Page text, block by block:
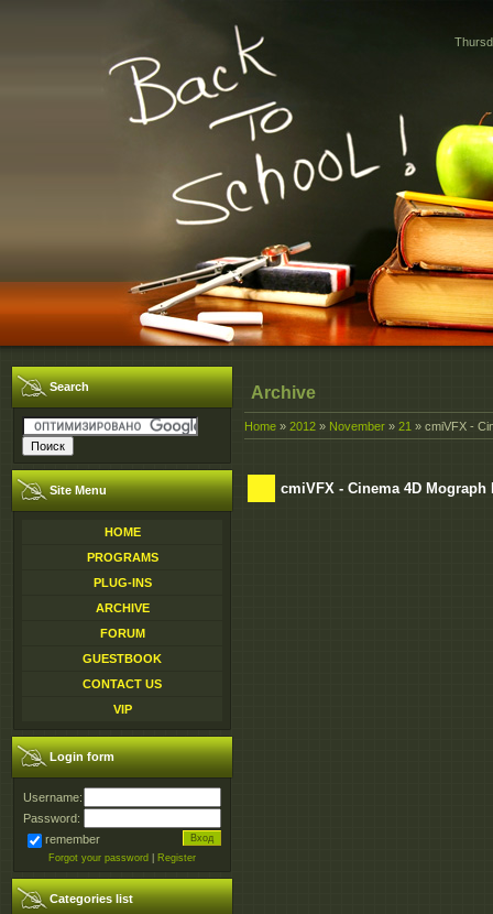
Search
Site Menu
HOME
PROGRAMS
PLUG-INS
ARCHIVE
FORUM
GUESTBOOK
CONTACT US
VIP
Login form
Username:
Password:
remember
Forgot your password Register
Categories list
Archive
Home » 2012 » November » 21 » cmiVFX -
cmiVFX - Cinema 4D Mograph